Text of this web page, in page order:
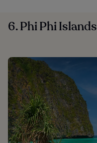
6. Phi Phi Islands